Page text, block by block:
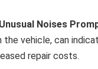
Noises
the vehicle, can
repair costs.